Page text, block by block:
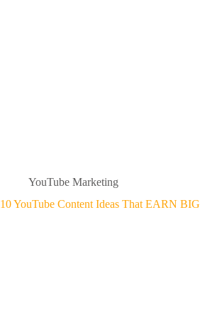
YouTube Marketing
10 YouTube Content Ideas That EARN BIG